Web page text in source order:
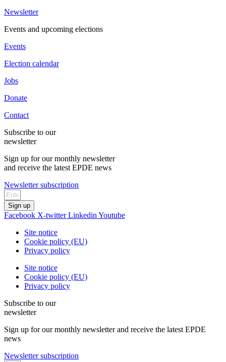
Newsletter
Events and upcoming elections
Events
Election calendar
Jobs
Donate
Contact
Subscribe to our
newsletter
Sign up for our monthly newsletter
and receive the latest EPDE news
Newsletter subscription
Sign up
Facebook X-twitter Linkedin Youtube
Site notice
Cookie policy (EU)
Privacy policy
Site notice
Cookie policy (EU)
Privacy policy
Subscribe to our
newsletter
Sign up for our monthly newsletter and receive the latest EPDE
news
Newsletter subscription